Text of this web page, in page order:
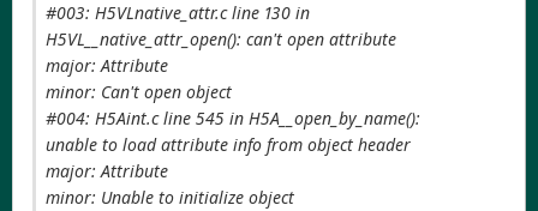
#003: H5VLnative_attr.c line 130 in
H5VL__native_attr_open(): can't open attribute
major: Attribute
minor: Can't open object
#004: H5Aint.c line 545 in H5A__open_by_name():
unable to load attribute info from object header
major: Attribute
minor: Unable to initialize object